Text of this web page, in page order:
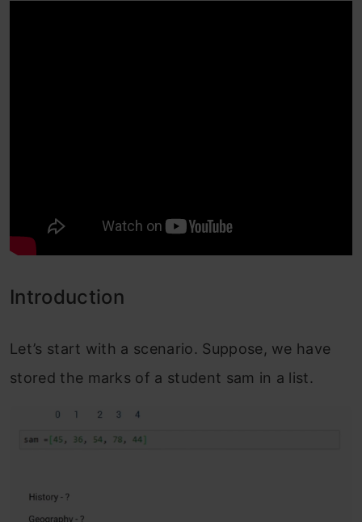
Introduction
Let’s start with a scenario. Suppose, we have
stored the marks of a student sam in a list.